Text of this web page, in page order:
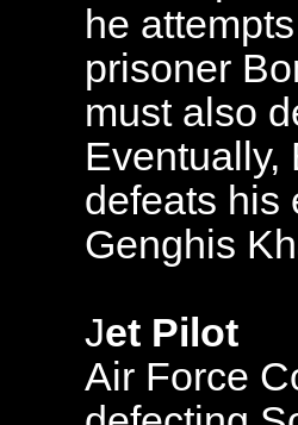
he
prisoner
must also
Eventually,
defeats his
Genghis
Jet Pilot
Air Force